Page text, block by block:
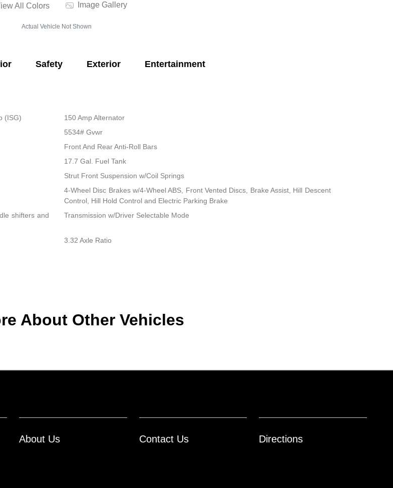
All Colors Image Gallery
Actual Vehicle Not Shown
Safety Exterior Entertainment
(ISG)
150 Amp Alternator
5534# Gvwr
Front And Rear Anti-Roll Bars
17.7 Gal. Fuel Tank
Strut Front Suspension w/Coil Springs
4-Wheel Disc Brakes w/4-Wheel ABS, Front Vented Discs, Brake Assist, Hill Descent
Control, Hill Hold Control and Electric Parking Brake
shifters and
Transmission w/Driver Selectable Mode
3.32 Axle Ratio
About Other Vehicles
About Us Contact Us Directions